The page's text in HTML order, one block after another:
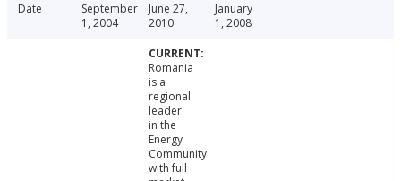
Date
September
1, 2004
June 27,
2010
January
1, 2008
Romania
is a
regional
leader
in the
Energy
Community
with full